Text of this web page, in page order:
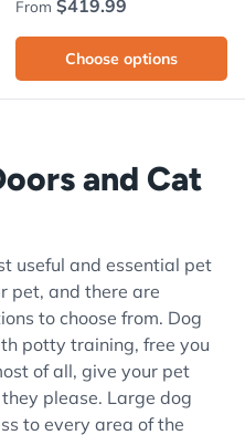
Regular price
From $419.99
Choose options
and Cat
useful and essential pet
pet, and there are
to choose from. Dog
potty training, free you
of all, give your pet
please. Large dog
to every area of the